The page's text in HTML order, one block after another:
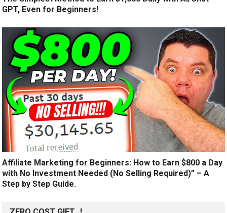
GPT, Even for Beginners!
Affiliate Marketing for Beginners: How to Earn $800 a Day
with No Investment Needed (No Selling Required)” – A
Step by Step Guide.